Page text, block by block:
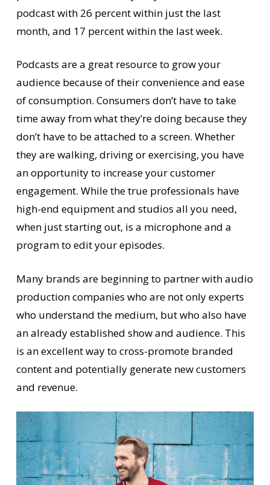
podcast with 26 percent within just the last
month, and 17 percent within the last week.
Podcasts are a great resource to grow your
audience because of their convenience and ease
of consumption. Consumers don’t have to take
time away from what they’re doing because they
don’t have to be attached to a screen. Whether
they are walking, driving or exercising, you have
an opportunity to increase your customer
engagement. While the true professionals have
high-end equipment and studios all you need,
when just starting out, is a microphone and a
program to edit your episodes.
Many brands are beginning to partner with audio
production companies who are not only experts
who understand the medium, but who also have
an already established show and audience. This
is an excellent way to cross-promote branded
content and potentially generate new customers
and revenue.